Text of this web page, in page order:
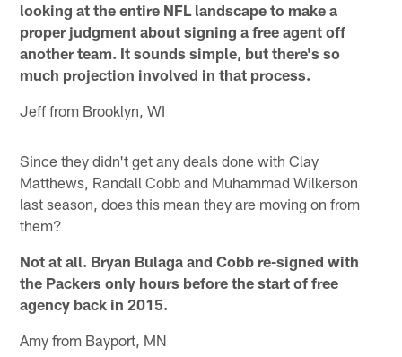
looking at the entire NFL landscape to make a
proper judgment about signing a free agent off
another team. It sounds simple, but there's so
much projection involved in that process.
Jeff from Brooklyn, WI
Since they didn't get any deals done with Clay
Matthews, Randall Cobb and Muhammad Wilkerson
last season, does this mean they are moving on from
them?
Not at all. Bryan Bulaga and Cobb re-signed with
the Packers only hours before the start of free
agency back in 2015.
Amy from Bayport, MN